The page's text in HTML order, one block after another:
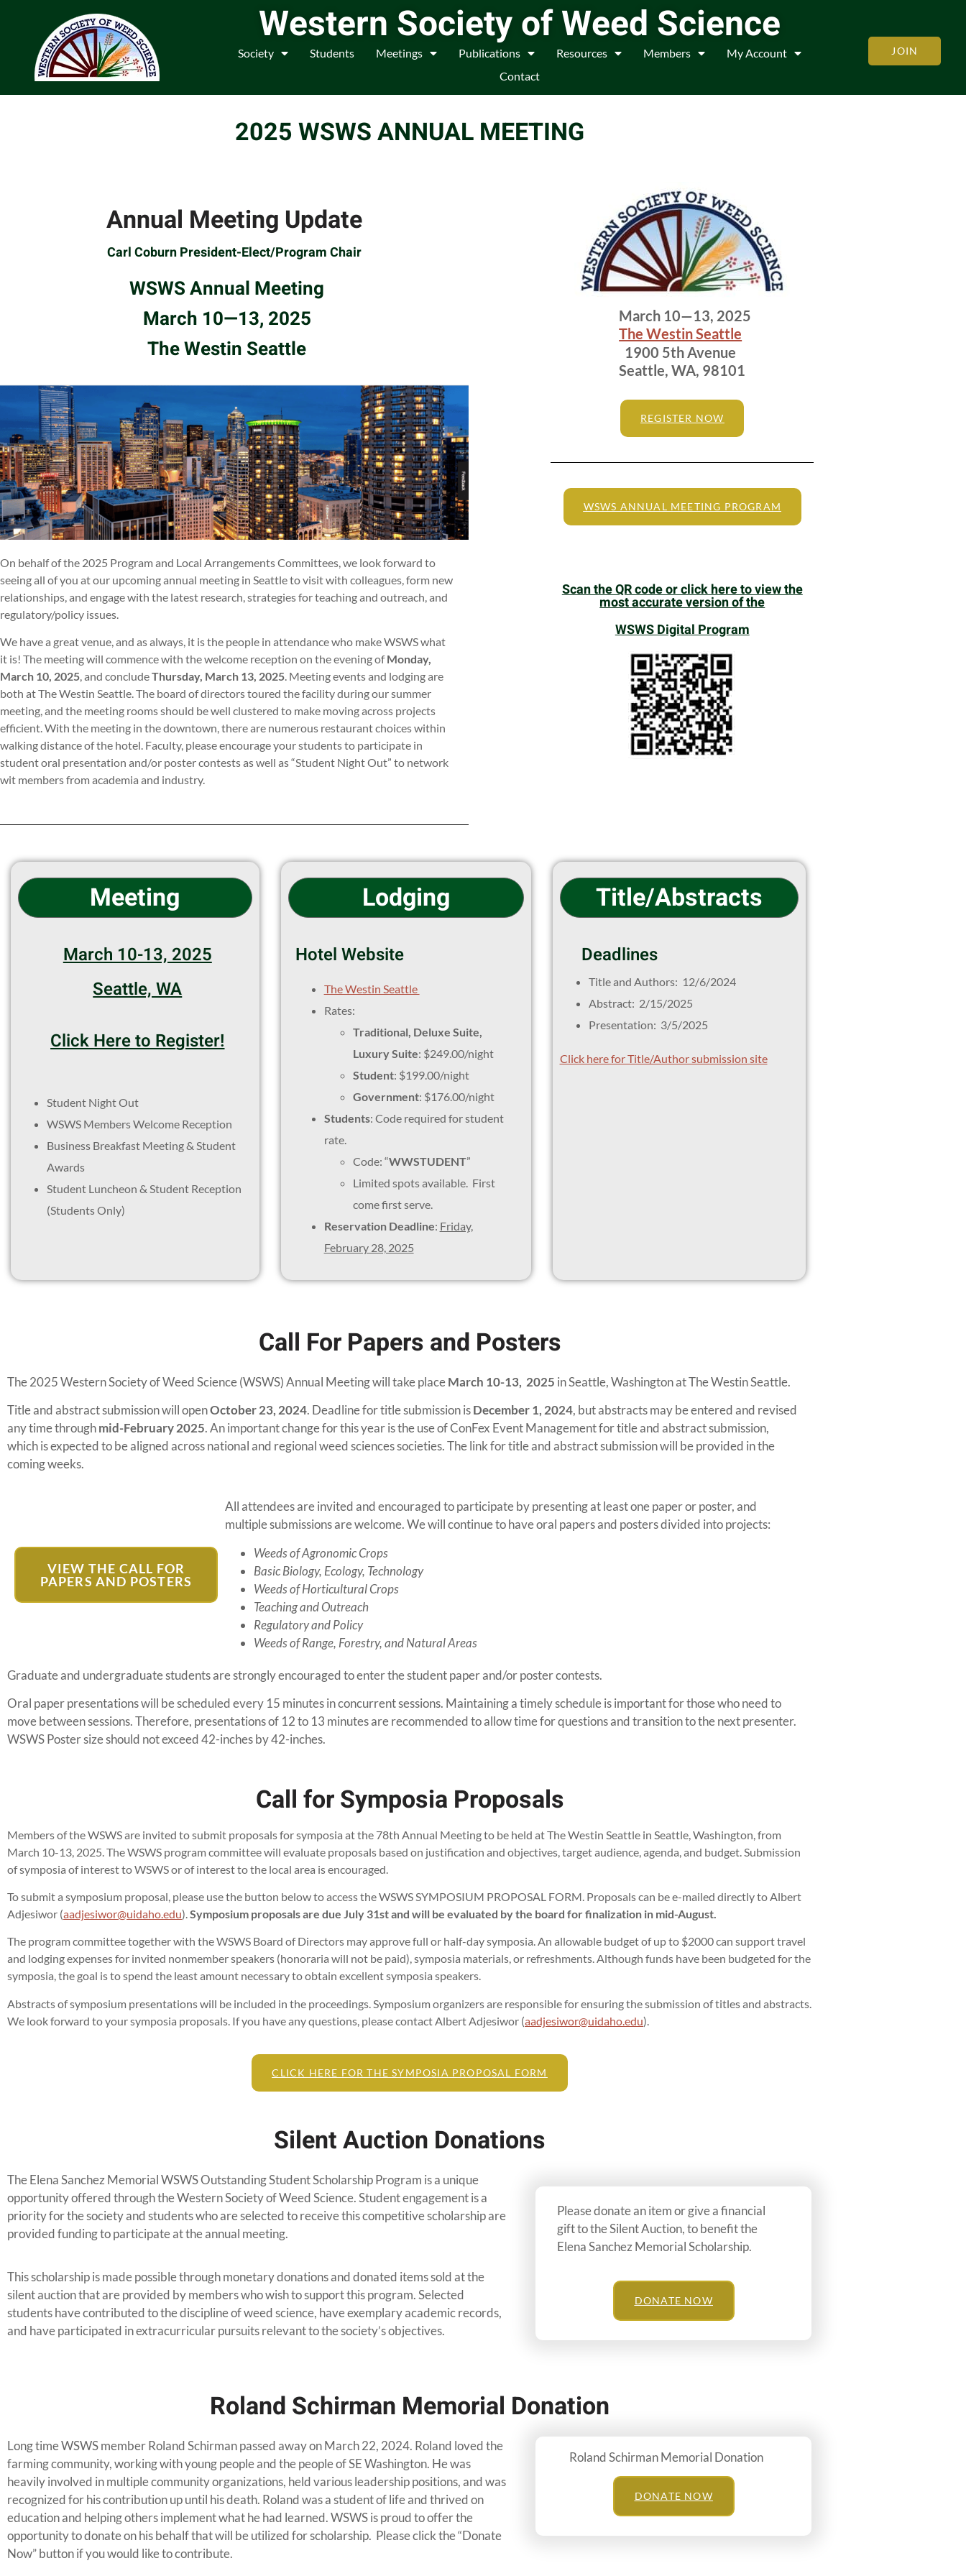
Western Society of Weed Science
Society Students Meetings Publications Resources Members
My Account
Contact
JOIN
2025 WSWS ANNUAL MEETING
Annual Meeting Update
Carl Coburn President-Elect/Program Chair
WSWS Annual Meeting
March 10—13, 2025
The Westin Seattle
On behalf of the 2025 Program and Local Arrangements Committees, we look forward to
seeing all of you at our upcoming annual meeting in Seattle to visit with colleagues, form new
relationships, and engage with the latest research, strategies for teaching and outreach, and
regulatory/policy issues.
We have a great venue, and as always, it is the people in attendance who make WSWS what
it is! The meeting will commence with the welcome reception on the evening ofMonday,
March 10, 2025, and concludeThursday, March 13, 2025. Meeting events and lodging are
both at The Westin Seattle. The board of directors toured the facility during our summer
meeting, and the meeting rooms should be well clustered to make moving across projects
efficient. With the meeting in the downtown, there are numerous restaurant choices within
walking distance of the hotel. Faculty, please encourage your students to participate in
student oral presentation and/or poster contests as well as “Student Night Out” to network
wit members from academia and industry.
March 10—13, 2025
The Westin Seattle
1900 5th Avenue
Seattle, WA, 98101
REGISTER NOW
WSWS ANNUAL MEETING PROGRAM
Scan the QR code or click here to view the
most accurate version of the
WSWS Digital Program
Meeting
March 10-13, 2025
Seattle, WA
Click Here to Register!
Student Night Out
WSWS Members Welcome Reception
Business Breakfast Meeting & Student
Awards
Student Luncheon & Student Reception
(Students Only)
Lodging
Hotel Website
The Westin Seattle
Rates:
Traditional, Deluxe Suite,
Luxury Suite: $249.00/night
Student: $199.00/night
Government: $176.00/night
Students: Code required for student
rate.
Code: “WWSTUDENT”
Limited spots available. First
come first serve.
Reservation Deadline: Friday,
February 28, 2025
Title/Abstracts
Deadlines
Title and Authors: 12/6/2024
Abstract: 2/15/2025
Presentation: 3/5/2025
Click here for Title/Author submission site
Call For Papers and Posters
The 2025 Western Society of Weed Science (WSWS) Annual Meeting will take placeMarch 10-13, 2025 in Seattle, Washington at The Westin Seattle.
Title and abstract submission will openOctober 23, 2024. Deadline for title submission isDecember 1, 2024, but abstracts may be entered and revised
any time throughmid-February 2025. An important change for this year is the use of ConFex Event Management for title and abstract submission,
which is expected to be aligned across national and regional weed sciences societies. The link for title and abstract submission will be provided in the
coming weeks.
VIEW THE CALL FOR
PAPERS AND POSTERS
All attendees are invited and encouraged to participate by presenting at least one paper or poster, and
multiple submissions are welcome. We will continue to have oral papers and posters divided into projects:
Weeds of Agronomic Crops
Basic Biology, Ecology, Technology
Weeds of Horticultural Crops
Teaching and Outreach
Regulatory and Policy
Weeds of Range, Forestry, and Natural Areas
Graduate and undergraduate students are strongly encouraged to enter the student paper and/or poster contests.
Oral paper presentations will be scheduled every 15 minutes in concurrent sessions. Maintaining a timely schedule is important for those who need to
move between sessions. Therefore, presentations of 12 to 13 minutes are recommended to allow time for questions and transition to the next presenter.
WSWS Poster size should not exceed 42-inches by 42-inches.
Call for Symposia Proposals
Members of the WSWS are invited to submit proposals for symposia at the 78th Annual Meeting to be held at The Westin Seattle in Seattle, Washington, from
March 10-13, 2025. The WSWS program committee will evaluate proposals based on justification and objectives, target audience, agenda, and budget. Submission
of symposia of interest to WSWS or of interest to the local area is encouraged.
To submit a symposium proposal, please use the button below to access the WSWS SYMPOSIUM PROPOSAL FORM. Proposals can be e-mailed directly to Albert
Adjesiwor (aadjesiwor@uidaho.edu).Symposium proposals are due July 31st and will be evaluated by the board for finalization in mid-August.
The program committee together with the WSWS Board of Directors may approve full or half-day symposia. An allowable budget of up to $2000 can support travel
and lodging expenses for invited nonmember speakers (honoraria will not be paid), symposia materials, or refreshments. Although funds have been budgeted for the
symposia, the goal is to spend the least amount necessary to obtain excellent symposia speakers.
Abstracts of symposium presentations will be included in the proceedings. Symposium organizers are responsible for ensuring the submission of titles and abstracts.
We look forward to your symposia proposals. If you have any questions, please contact Albert Adjesiwor (aadjesiwor@uidaho.edu).
CLICK HERE FOR THE SYMPOSIA PROPOSAL FORM
Silent Auction Donations
The Elena Sanchez Memorial WSWS Outstanding Student Scholarship Program is a unique
opportunity offered through the Western Society of Weed Science. Student engagement is a
priority for the society and students who are selected to receive this competitive scholarship are
provided funding to participate at the annual meeting.
This scholarship is made possible through monetary donations and donated items sold at the
silent auction that are provided by members who wish to support this program. Selected
students have contributed to the discipline of weed science, have exemplary academic records,
and have participated in extracurricular pursuits relevant to the society’s objectives.
Please donate an item or give a financial
gift to the Silent Auction, to benefit the
Elena Sanchez Memorial Scholarship.
DONATE NOW
Roland Schirman Memorial Donation
Long time WSWS member Roland Schirman passed away on March 22, 2024. Roland loved the
farming community, working with young people and the people of SE Washington. He was
heavily involved in multiple community organizations, held various leadership positions, and was
recognized for his contribution up until his death. Roland was a student of life and thrived on
education and helping others implement what he had learned. WSWS is proud to offer the
opportunity to donate on his behalf that will be utilized for scholarship. Please click the “Donate
Now” button if you would like to contribute.
Roland Schirman Memorial Donation
DONATE NOW